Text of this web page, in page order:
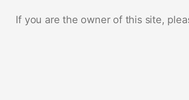
If you are the owner of this site,